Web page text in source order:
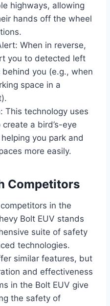
highways, allowing
hands off the wheel
When in reverse,
you to detected left
you (e.g., when
space in a
This technology uses
a bird’s-eye
you park and
more easily.
Competitors
in the
Bolt EUV stands
suite of safety
technologies.
similar features, but
and effectiveness
in the Bolt EUV give
the safety of